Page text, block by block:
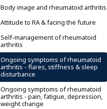
Body image and rheumatoid arthritis
Attitude to RA & facing the future
Self-management of rheumatoid
arthritis
Ongoing symptoms of rheumatoid
arthritis - flares, stiffness & sleep
disturbance
Ongoing symptoms of rheumatoid
arthritis - pain, fatigue, depression,
weight change